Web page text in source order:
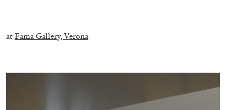
at Fama Gallery, Verona